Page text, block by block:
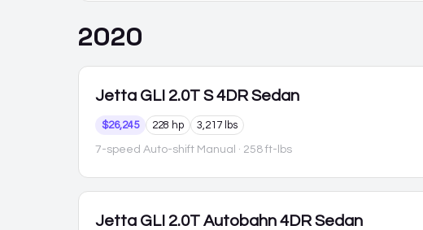
2020
Jetta GLI 2.0T S 4DR Sedan
$26,245 228 hp 3,217 lbs
7-speed Auto-shift Manual · 258 ft-lbs
Jetta GLI 2.0T Autobahn 4DR Sedan